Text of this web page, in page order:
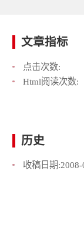
文章指标
点击次数:
Html阅读次数:
历史
收稿日期: